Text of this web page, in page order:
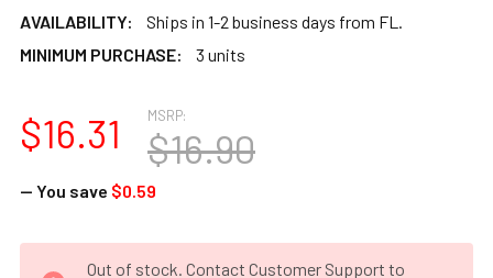
AVAILABILITY:
Ships in 1-2 business days from FL.
MINIMUM PURCHASE:
3 units
MSRP:
$16.90
$16.31
— You save $0.59
Out of stock. Contact Customer Support to